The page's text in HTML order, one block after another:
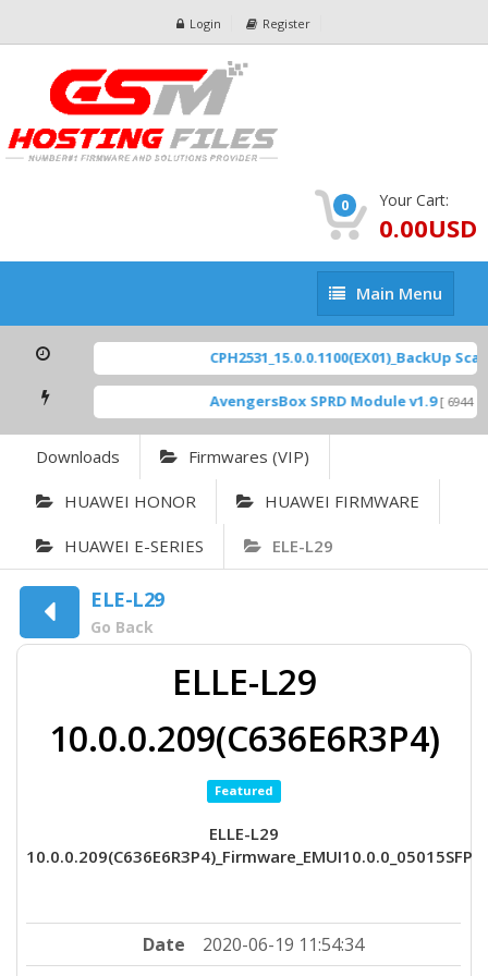
Login Register
0 Your Cart:
0.00USD
Main
Menu
Main Menu
CPH2531_15.0.0.1100(EX01)_BackUp
AvengersBox SPRD Module v1.9 [ 6944
Downloads Firmwares (VIP)
HUAWEI HONOR HUAWEI FIRMWARE
HUAWEI E-SERIES ELE-L29
ELE-L29
Go Back
ELLE-L29
10.0.0.209(C636E6R3P4)
Featured
ELLE-L29
10.0.0.209(C636E6R3P4)_Firmware_EMUI10.0.0_05015SFP
Date
2020-06-19 11:54:34